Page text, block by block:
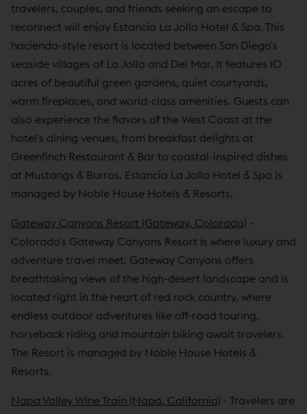
travelers, couples, and friends seeking an escape to
reconnect will enjoy Estancia La Jolla Hotel & Spa. This
hacienda-style resort is located between San Diego's
seaside villages of La Jolla and Del Mar. It features 10
acres of beautiful green gardens, quiet courtyards,
warm fireplaces, and world-class amenities. Guests can
also experience the flavors of the West Coast at the
hotel's dining venues, from breakfast delights at
Greenfinch Restaurant & Bar to coastal-inspired dishes
at Mustangs & Burros. Estancia La Jolla Hotel & Spa is
managed by Noble House Hotels & Resorts.
Gateway Canyons Resort (Gateway, Colorado) -
Colorado's Gateway Canyons Resort is where luxury and
adventure travel meet. Gateway Canyons offers
breathtaking views of the high-desert landscape and is
located right in the heart of red rock country, where
endless outdoor adventures like off-road touring,
horseback riding and mountain biking await travelers.
The Resort is managed by Noble House Hotels &
Resorts.
Napa Valley Wine Train (Napa, California) - Travelers are